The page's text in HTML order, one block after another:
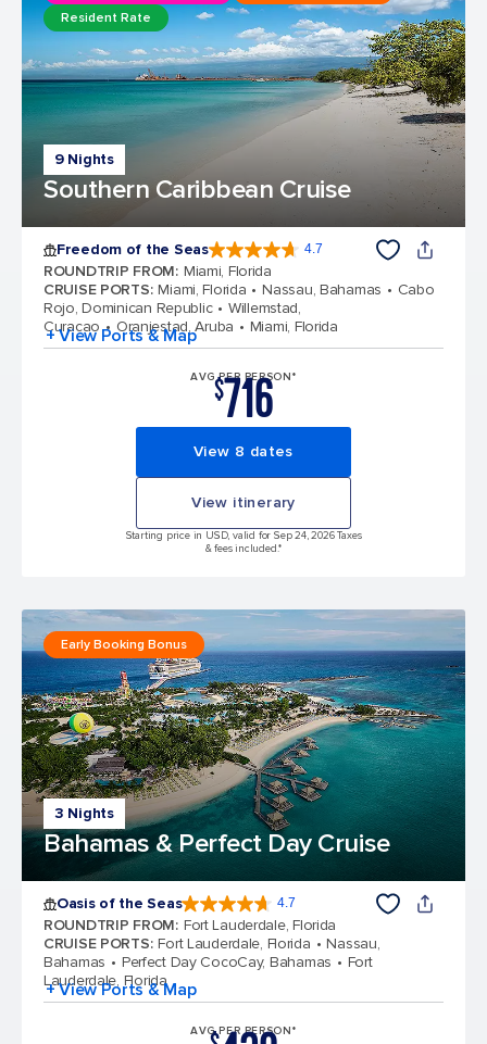
9 Nights
Southern Caribbean Cruise
Resident Rate
Freedom of the Seas 4.7
ROUNDTRIP FROM: Miami, Florida
CRUISE PORTS: Miami, Florida Nassau, Bahamas
Cabo
Rojo, Dominican Republic
Willemstad,
Curacao
Oranjestad, Aruba Miami, Florida
+ View Ports & Map
AVG PER PERSON*
$716
View 8 dates
View itinerary
Starting price in USD, valid for Sep 24, 2026 Taxes
& fees included.*
3 Nights
Bahamas & Perfect Day Cruise
Early Booking Bonus
Oasis of the Seas 4.7
ROUNDTRIP FROM: Fort Lauderdale, Florida
CRUISE PORTS: Fort Lauderdale, Florida
Nassau,
Bahamas
Perfect Day CocoCay, Bahamas
Fort
Lauderdale, Florida
+ View Ports & Map
AVG PER PERSON*